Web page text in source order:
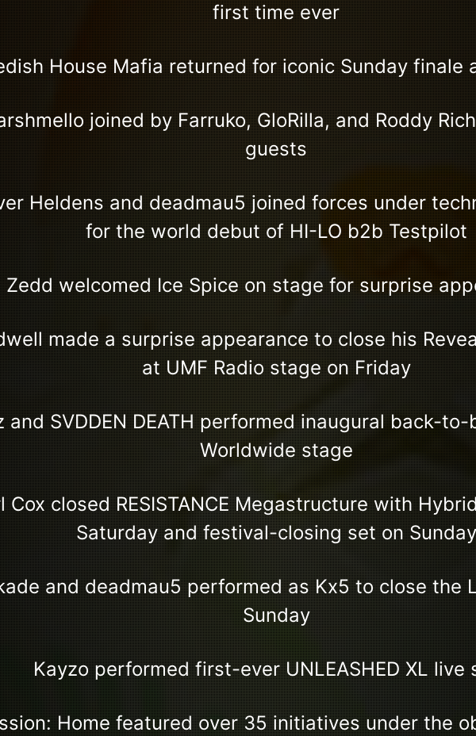
first time ever
House Mafia returned for iconic Sunday finale
joined by Farruko, GloRilla, and Roddy
guests
Heldens and deadmau5 joined forces under
for the world debut of HI-LO b2b Testpilot
Zedd welcomed Ice Spice on stage for surprise
made a surprise appearance to close his
at UMF Radio stage on Friday
and SVDDEN DEATH performed inaugural back-
Worldwide stage
Cox closed RESISTANCE Megastructure with
Saturday and festival-closing set on Sunday
and deadmau5 performed as Kx5 to close the
Sunday
Kayzo performed first-ever UNLEASHED XL live
Home featured over 35 initiatives under the